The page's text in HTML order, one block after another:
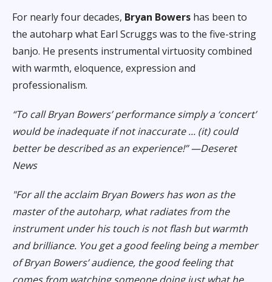
For nearly four decades, Bryan Bowers has been to
the autoharp what Earl Scruggs was to the five-string
banjo. He presents instrumental virtuositycombined
with warmth, eloquence, expression and
professionalism.
“To call Bryan Bowers’ performance simply a ‘concert’
would be inadequate if not inaccurate ... (it) could
better be described as an experience!” —Deseret
News
"For all the acclaim Bryan Bowers has won as the
master of the autoharp, what radiates from the
instrument under his touch is not flash but warmth
and brilliance. You get a good feeling being a member
of Bryan Bowers’ audience, the good feeling that